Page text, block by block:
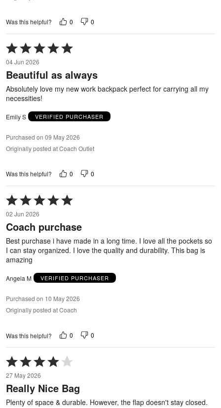
Was this helpful? 0 0
Rated
5
out
of
04 Jun 2026
Beautiful as always
Absolutely love my new work backpack perfect for carrying all my
necessities!
Emily S VERIFIED PURCHASER
Purchased on 09 May 2026
Originally posted at Coach Outlet
Was this helpful? 0 0
Rated
5
out
of
02 Jun 2026
Coach purchase
Best purchase i have made in a long time. I love all the pockets so
I can stay organized. I love the quality and durability. This bag is
amazing
Angela M VERIFIED PURCHASER
Purchased on 10 May 2026
Originally posted at Coach
Was this helpful? 0 0
Rated
4
out
of
5
27 May 2026
Really Nice Bag
Plenty of space & durable. However, the flap doesn't stay closed.